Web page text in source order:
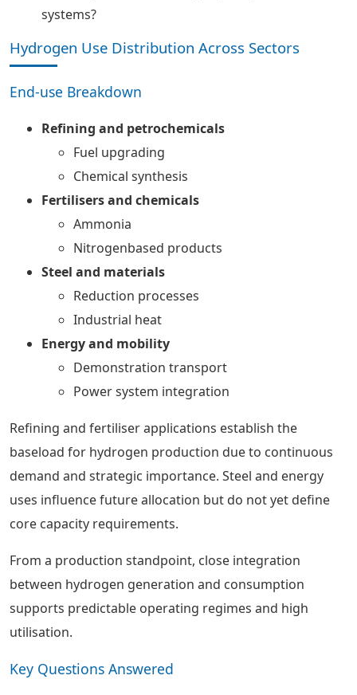
systems?
Hydrogen Use Distribution Across Sectors
End-use Breakdown
Refining and petrochemicals
Fuel upgrading
Chemical synthesis
Fertilisers and chemicals
Ammonia
Nitrogenbased products
Steel and materials
Reduction processes
Industrial heat
Energy and mobility
Demonstration transport
Power system integration
Refining and fertiliser applications establish the
baseload for hydrogen production due to continuous
demand and strategic importance. Steel and energy
uses influence future allocation but do not yet define
core capacity requirements.
From a production standpoint, close integration
between hydrogen generation and consumption
supports predictable operating regimes and high
utilisation.
Key Questions Answered